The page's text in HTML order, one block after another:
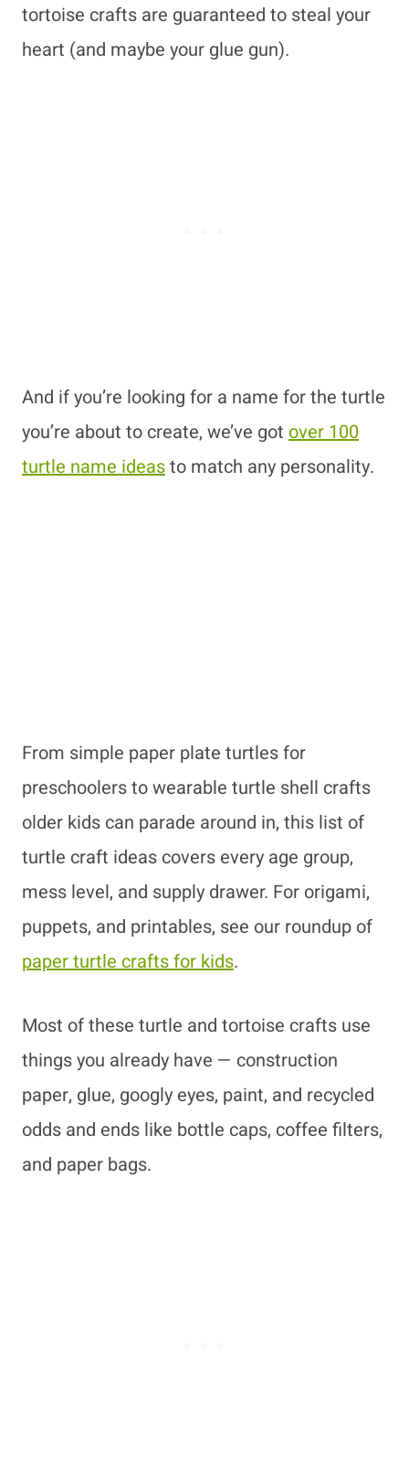
tortoise crafts are guaranteed to steal your
heart (and maybe your glue gun).
And if you’re looking for a name for the turtle
you’re about to create, we’ve got over 100
turtle name ideasto match any personality.
From simple paper plate turtles for
preschoolers to wearable turtle shell crafts
older kids can parade around in, this list of
turtle craft ideas covers every age group,
mess level, and supply drawer. For origami,
puppets, and printables, see our roundup of
paper turtle crafts for kids.
Most of these turtle and tortoise crafts use
things you already have — construction
paper, glue, googly eyes, paint, and recycled
odds and ends like bottle caps, coffee filters,
and paper bags.